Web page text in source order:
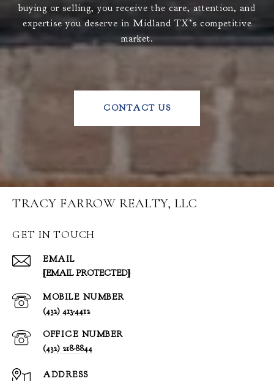
buying or selling, you receive the care, attention, and
expertise you deserve in Midland TX’s competitive
market.
CONTACT US
TRACY FARROW REALTY, LLC
GET IN TOUCH
EMAIL
[EMAIL PROTECTED]
(432) 413-4412
(432) 218-8844
ADDRESS